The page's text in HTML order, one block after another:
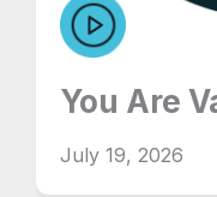
You Are
July 19, 2026